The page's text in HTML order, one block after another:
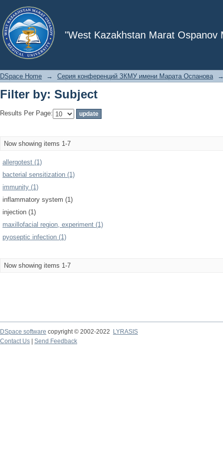
"West Kazakhstan Marat Ospanov
Filter by: Subject
DSpace Home → Серия конференций ЗКМУ имени Марата Оспанова
Filter by: Subject
Results Per Page:
Now showing items 1-7
allergotest (1)
bacterial sensitization (1)
immunity (1)
inflammatory system (1)
injection (1)
maxillofacial region, experiment (1)
pyoseptic infection (1)
Now showing items 1-7
DSpace software copyright © 2002-2022
LYRASIS
Contact Us
Send Feedback